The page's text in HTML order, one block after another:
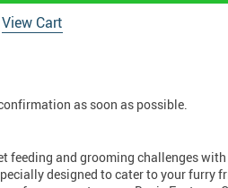
View Cart
as soon as possible.
feeding and grooming challenges
designed to cater to your furry